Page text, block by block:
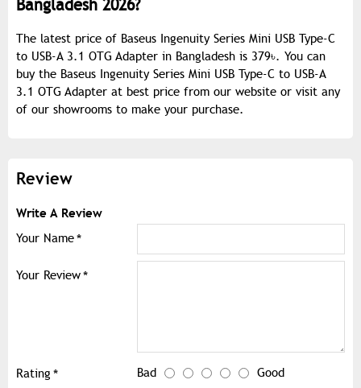
Bangladesh 2026?
The latest price of Baseus Ingenuity Series Mini USB Type-C
to USB-A 3.1 OTG Adapter in Bangladesh is 379৳. You can
buy the Baseus Ingenuity Series Mini USB Type-C to USB-A
3.1 OTG Adapter at best price from our website or visit any
of our showrooms to make your purchase.
Review
Write A Review
Your Name
Your Review
Rating Bad Good